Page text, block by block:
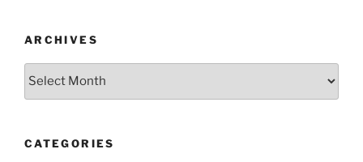
ARCHIVES
CATEGORIES